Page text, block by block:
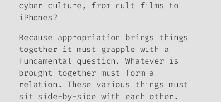
cyber culture, from cult films to
iPhones?
Because appropriation brings things
together it must grapple with a
fundamental question. Whatever is
brought together must form a
relation. These various things must
sit side-by-side with each other.